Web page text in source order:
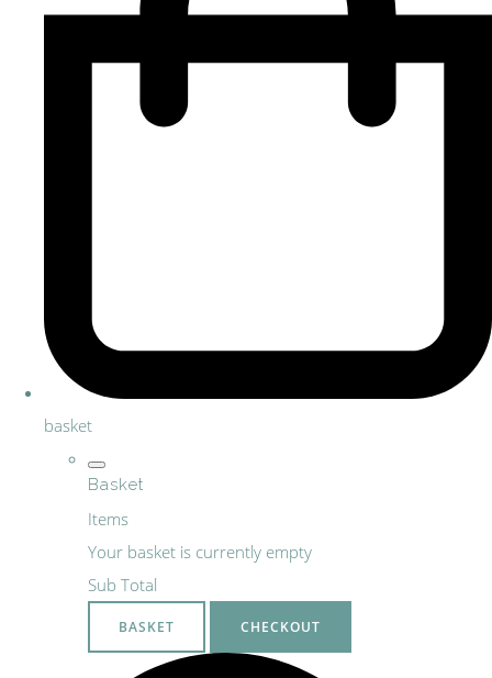
basket
Basket
Items
Your basket is currently empty
Sub Total
BASKET CHECKOUT